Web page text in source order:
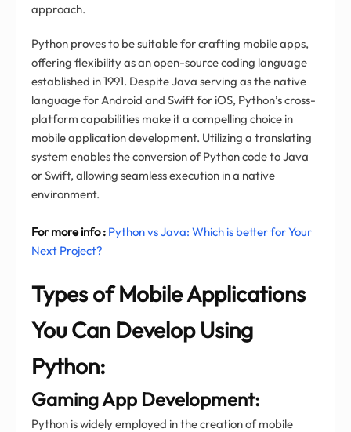
approach.
Python proves to be suitable for crafting mobile apps,
offering flexibility as an open-source coding language
established in 1991. Despite Java serving as the native
language for Android and Swift for iOS, Python’s cross-
platform capabilities make it a compelling choice in
mobile application development. Utilizing a translating
system enables the conversion of Python code to Java
or Swift, allowing seamless execution in a native
environment.
For more info : Python vs Java: Which is better for Your
Next Project?
Types of Mobile Applications
You Can Develop Using
Python:
Gaming App Development:
Python is widely employed in the creation of mobile